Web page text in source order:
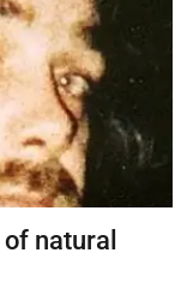
natural